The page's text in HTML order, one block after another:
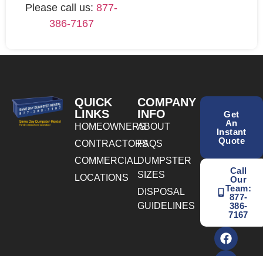
Please call us:877-
386-7167
QUICK
LINKS
HOMEOWNERS
CONTRACTORS
COMMERCIAL
LOCATIONS
COMPANY
INFO
ABOUT
FAQS
DUMPSTER
SIZES
DISPOSAL
GUIDELINES
Get
An
Instant
Quote
Call
Our
Team:
877-
386-
7167